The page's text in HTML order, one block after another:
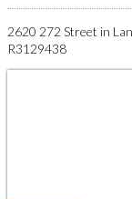
2620 272 Street in
R3129438